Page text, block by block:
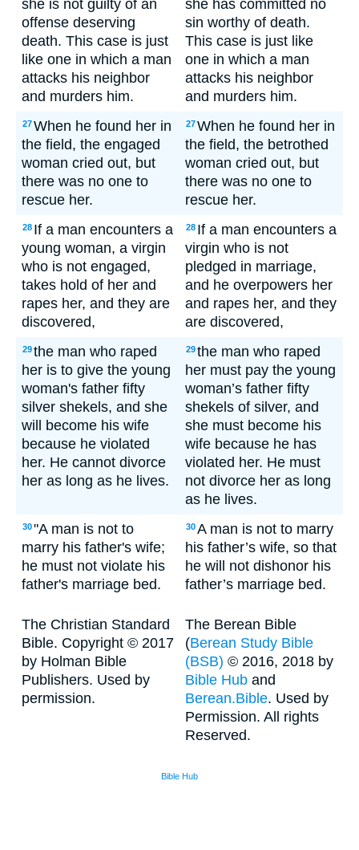
she is not guilty of an
offense deserving
death. This case is just
like one in which a man
attacks his neighbor
and murders him.
she has committed no
sin worthy of death.
This case is just like
one in which a man
attacks his neighbor
and murders him.
27When he found her in
the field, the engaged
woman cried out, but
there was no one to
rescue her.
27When he found her in
the field, the betrothed
woman cried out, but
there was no one to
rescue her.
28 If a man encounters a
young woman, a virgin
who is not engaged,
takes hold of her and
rapes her, and they are
discovered,
28 If a man encounters a
virgin who is not
pledged in marriage,
and he overpowers her
and rapes her, and they
are discovered,
29the man who raped
her is to give the young
woman's father fifty
silver shekels, and she
will become his wife
because he violated
her. He cannot divorce
her as long as he lives.
29the man who raped
her must pay the young
woman’s father fifty
shekels of silver, and
she must become his
wife because he has
violated her. He must
not divorce her as long
as he lives.
30"A man is not to
marry his father's wife;
he must not violate his
father's marriage bed.
30A man is not to marry
his father’s wife, so that
he will not dishonor his
father’s marriage bed.
The Christian Standard
Bible. Copyright © 2017
by Holman Bible
Publishers. Used by
permission.
The Berean Bible
(Berean Study Bible
(BSB) © 2016, 2018 by
Bible Hub and
Berean.Bible. Used by
Permission. All rights
Reserved.
Bible Hub